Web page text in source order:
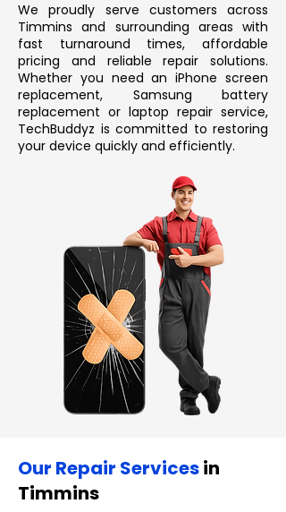
We proudly serve customers across
Timmins and surrounding areas with
fast turnaround times, affordable
pricing and reliable repair solutions.
Whether you need an iPhone screen
replacement, Samsung battery
replacement or laptop repair service,
TechBuddyz is committed to restoring
your device quickly and efficiently.
Our Repair Servicesin
Timmins